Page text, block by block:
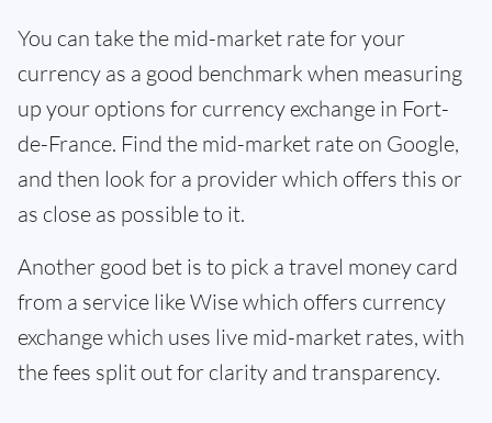
You can take the mid-market rate for your
currency as a good benchmark when measuring
up your options for currency exchange in Fort-
de-France. Find the mid-market rate on Google,
and then look for a provider which offers this or
as close as possible to it.
Another good bet is to pick a travel money card
from a service like Wise which offers currency
exchange which uses live mid-market rates, with
the fees split out for clarity and transparency.